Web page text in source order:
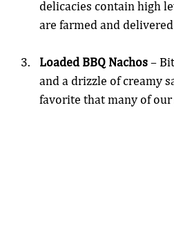
delicacies contain high
are farmed and
Loaded BBQ Nachos –
and a drizzle of creamy
favorite that many of our